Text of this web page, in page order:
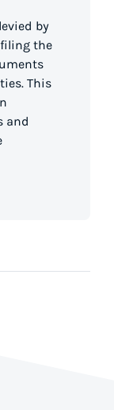
by
the
This
and